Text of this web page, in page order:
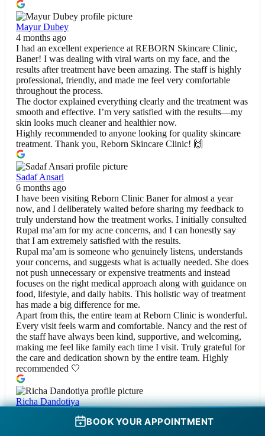
Mayur Dubey
4 months ago
I had an excellent experience at REBORN Skincare Clinic,
Baner! I was dealing with viral warts on my face, and the
results after treatment have been amazing. The staff is highly
professional, friendly, and made me feel very comfortable
throughout the process.
The doctor explained everything clearly and the treatment was
smooth and effective. I’m very satisfied with the results—my
skin looks much cleaner and healthier now.
Highly recommended to anyone looking for quality skincare
treatment. Thank you, Reborn Skincare Clinic! 🙌
Sadaf Ansari
6 months ago
I have been visiting Reborn Clinic Baner for almost a year
now, and I deliberately waited before sharing my feedback to
truly understand how the treatment works. I initially consulted
Rupal ma’am for my acne concerns, and I can honestly say
that I am extremely satisfied with the results.
Rupal ma’am is someone who genuinely listens, understands
your concerns, and suggests what is actually needed. She does
not push unnecessary or expensive treatments and instead
focuses on the right medical approach along with guidance on
food, lifestyle, and daily habits. This holistic way of treatment
has made a big difference for me.
Apart from this, the entire team at Reborn Clinic is wonderful.
Every visit feels warm and comfortable. Nancy and the rest of
the staff have always been kind, supportive, and welcoming,
making me feel like family each time I visit. Truly grateful for
the care and dedication shown by the entire team. Highly
recommended 🤍
Richa Dandotiya
I had my Botox and fillers done at this clinic, and the
BOOK YOUR APPOINTMENT